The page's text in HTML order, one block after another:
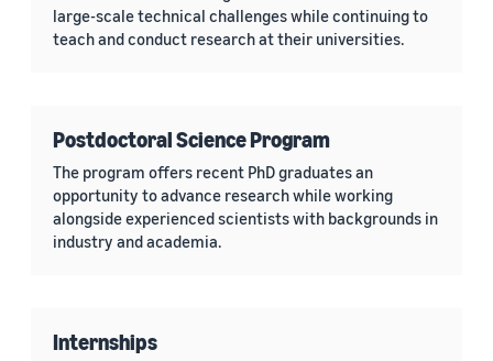
large-scale technical challenges while continuing to
teach and conduct research at their universities.
Postdoctoral Science Program
The program offers recent PhD graduates an
opportunity to advance research while working
alongside experienced scientists with backgrounds in
industry and academia.
Internships